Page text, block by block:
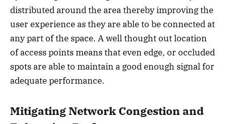
distributed around the area thereby improving the
user experience as they are able to be connected at
any part of the space. A well thought out location
of access points means that even edge, or occluded
spots are able to maintain a good enough signal for
adequate performance.
Mitigating Network Congestion and